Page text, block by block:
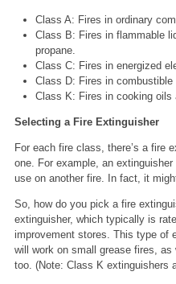
Class A: Fires in ordinary
Class B: Fires in flammable
propane.
Class C: Fires in energized
Class D: Fires in combustible
Class K: Fires in cooking
Selecting a Fire Extinguisher
For each fire class, there’s a fire
one. For example, an
use on another fire. In fact, it
So, how do you pick a fire
extinguisher, which typically is
improvement stores. This type of
will work on small grease fires,
too. (Note: Class K extinguishers